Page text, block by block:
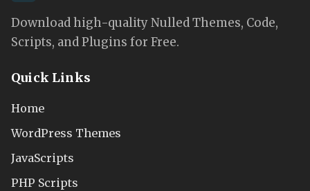
Download high-quality Nulled Themes, Code,
Scripts, and Plugins for Free.
Quick Links
Home
WordPress Themes
JavaScripts
PHP Scripts